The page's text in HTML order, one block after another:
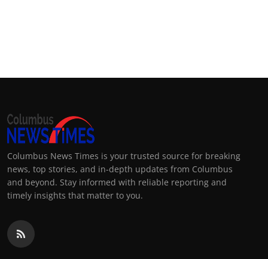
Columbus News Times is your trusted source for breaking
news, top stories, and in-depth updates from Columbus
and beyond. Stay informed with reliable reporting and
timely insights that matter to you.